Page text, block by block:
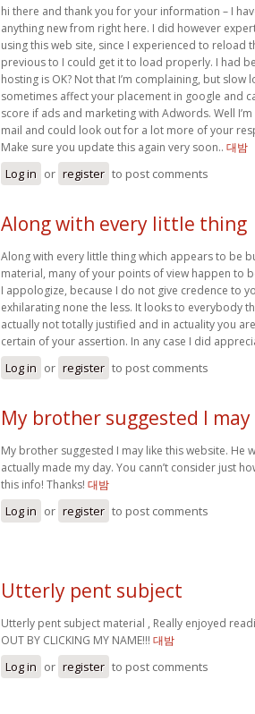
hi there and thank you for your information – I
anything new from right here. I did however
using this web site, since I experienced to reload
previous to I could get it to load properly. I had
hosting is OK? Not that I’m complaining, but slow
sometimes affect your placement in google and
score if ads and marketing with Adwords. Well I’m
mail and could look out for a lot more of your
Make sure you update this again very soon.. 대밤
Log in or register to post comments
Along with every little thing
Along with every little thing which appears to be
material, many of your points of view happen to
I appologize, because I do not give credence to
exhilarating none the less. It looks to everybody
actually not totally justified and in actuality you
certain of your assertion. In any case I did
Log in or register to post comments
My brother suggested I may
My brother suggested I may like this website. He
actually made my day. You cann’t consider just
this info! Thanks! 대밤
Log in or register to post comments
Utterly pent subject
Utterly pent subject material , Really enjoyed
OUT BY CLICKING MY NAME!!! 대밤
Log in or register to post comments